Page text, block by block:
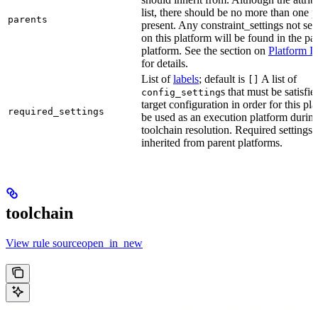
parents
list, there should be no more than one
present. Any constraint_settings not
on this platform will be found in the
platform. See the section on Platform
for details.
required_settings
List oflabels; default is A list of
config_settings that must be
target configuration in order for this
be used as an execution platform
toolchain resolution. Required settings
inherited from parent platforms.
toolchain
View rule sourceopen_in_new